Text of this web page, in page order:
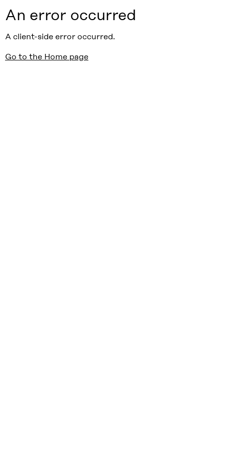
An error occurred
A client-side error occurred.
Go to the Home page